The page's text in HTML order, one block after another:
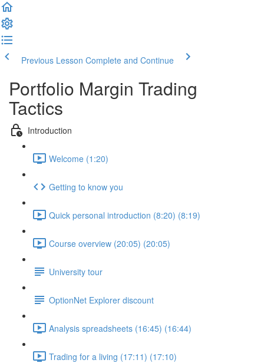
Previous Lesson Complete and Continue
Portfolio Margin Trading
Tactics
Introduction
Welcome (1:20)
Getting to know you
Quick personal introduction (8:20) (8:19)
Course overview (20:05) (20:05)
University tour
OptionNet Explorer discount
Analysis spreadsheets (16:45) (16:44)
Trading for a living (17:11) (17:10)